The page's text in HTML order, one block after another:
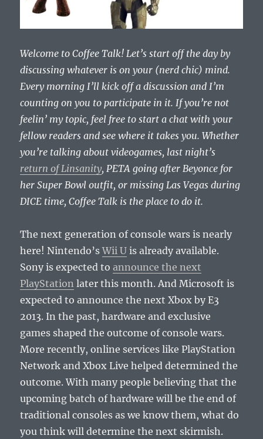
Welcome to Coffee Talk! Let’s start off the day by
discussing whatever is on your (nerd chic) mind.
Every morning I’ll kick off a discussion and I’m
counting on you to participate in it. If you’re not
feelin’ my topic, feel free to start a chat with your
fellow readers and see where it takes you. Whether
you’re talking about videogames, last night’s
return of Linsanity, PETA going after Beyonce for
her Super Bowl outfit, or missing Las Vegas during
DICE time, Coffee Talk is the place to do it.
The next generation of console wars is nearly
here! Nintendo’sWii U is already available.
Sony is expected toannounce the next
PlayStation later this month. And Microsoft is
expected to announce the next Xbox by E3
2013. In the past, hardware and exclusive
games shaped the outcome of console wars.
More recently, online services like PlayStation
Network and Xbox Live helped determined the
outcome. With many people believing that the
upcoming batch of hardware will be the end of
traditional consoles as we know them, what do
you think will determine the next skirmish.